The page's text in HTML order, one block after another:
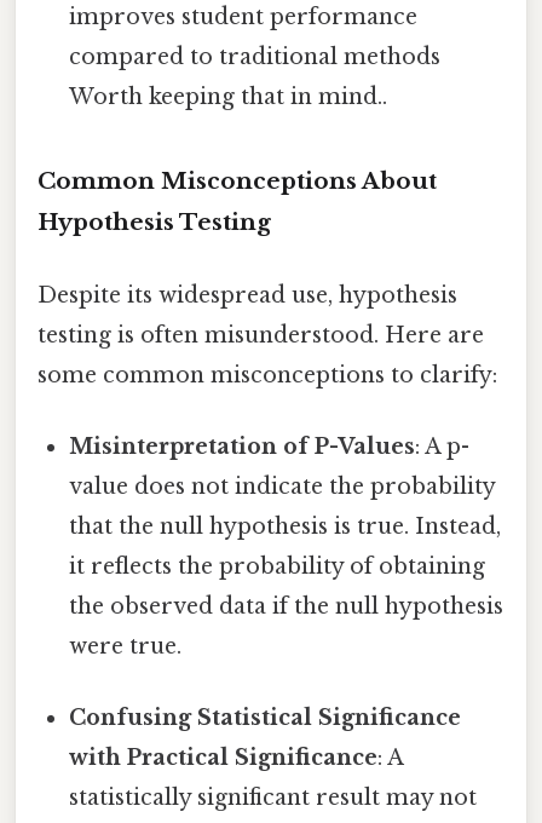
improves student performance
compared to traditional methods
Worth keeping that in mind..
Common Misconceptions About
Hypothesis Testing
Despite its widespread use, hypothesis
testing is often misunderstood. Here are
some common misconceptions to clarify:
Misinterpretation of P-Values: A p-
value does not indicate the probability
that the null hypothesis is true. Instead,
it reflects the probability of obtaining
the observed data if the null hypothesis
were true.
Confusing Statistical Significance
with Practical Significance: A
statistically significant result may not